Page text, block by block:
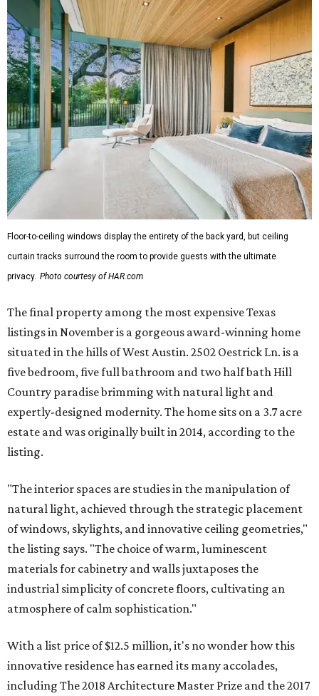
Floor-to-ceiling windows display the entirety of the back yard, but ceiling
curtain tracks surround the room to provide guests with the ultimate
privacy. Photo courtesy of HAR.com
The final property among the most expensive Texas
listings in November is a gorgeous award-winning home
situated in the hills of West Austin. 2502 Oestrick Ln. is a
five bedroom, five full bathroom and two half bath Hill
Country paradise brimming with natural light and
expertly-designed modernity. The home sits on a 3.7 acre
estate and was originally built in 2014, according to the
listing.
"The interior spaces are studies in the manipulation of
natural light, achieved through the strategic placement
of windows, skylights, and innovative ceiling geometries,"
the listing says. "The choice of warm, luminescent
materials for cabinetry and walls juxtaposes the
industrial simplicity of concrete floors, cultivating an
atmosphere of calm sophistication."
With a list price of $12.5 million, it's no wonder how this
innovative residence has earned its many accolades,
including The 2018 Architecture Master Prize and the 2017